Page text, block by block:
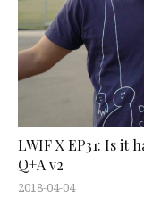
LWIF X EP31: Is it
Q+A v2
2018-04-04